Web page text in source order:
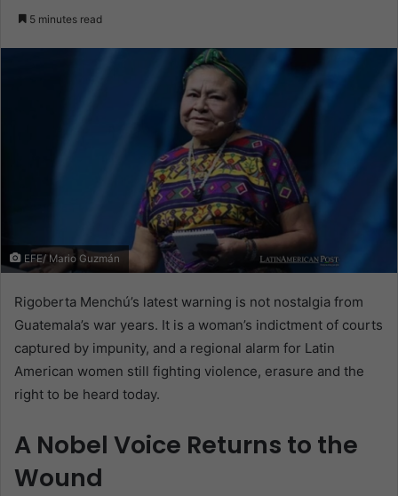
5 minutes read
EFE/ Mario Guzmán
Rigoberta Menchú’s latest warning is not nostalgia from
Guatemala’s war years. It is a woman’s indictment of courts
captured by impunity, and a regional alarm for Latin
American women still fighting violence, erasure and the
right to be heard today.
A Nobel Voice Returns to the
Wound